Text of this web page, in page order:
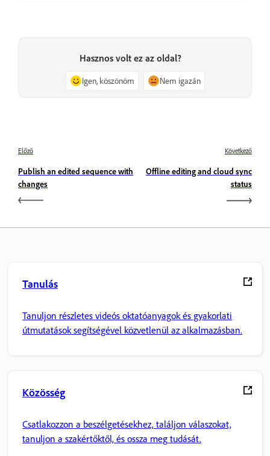
Hasznos volt ez az oldal?
Igen, köszönöm Nem igazán
Előző
Publish an edited sequence with
changes
Következő
Offline editing and cloud sync
status
Tanulás
Tanuljon részletes videós oktatóanyagok és gyakorlati
útmutatások segítségével közvetlenül az alkalmazásban.
Közösség
Csatlakozzon a beszélgetésekhez, találjon válaszokat,
tanuljon a szakértőktől, és ossza meg tudását.